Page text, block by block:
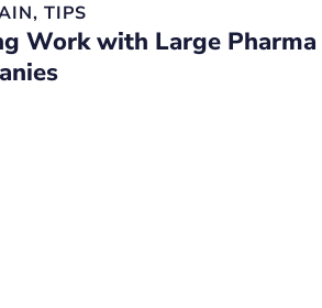
, TIPS
Work with Large Pharma